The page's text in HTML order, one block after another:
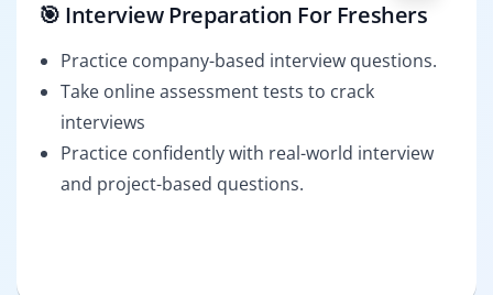
🎯 Interview Preparation For Freshers
Practice company-based interview questions.
Take online assessment tests to crack
interviews
Practice confidently with real-world interview
and project-based questions.